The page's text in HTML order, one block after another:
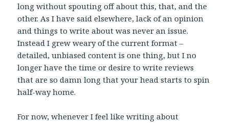
long without spouting off about this, that, and the
other. As I have said elsewhere, lack of an opinion
and things to write about was never an issue.
Instead I grew weary of the current format –
detailed, unbiased content is one thing, but I no
longer have the time or desire to write reviews
that are so damn long that your head starts to spin
half-way home.
For now, whenever I feel like writing about